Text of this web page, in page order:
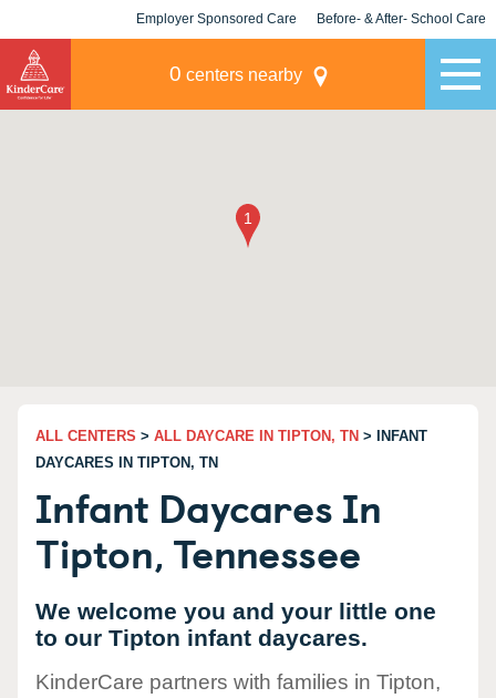
Employer Sponsored Care Before- & After- School Care
0 centers nearby
ALL CENTERS > ALL DAYCARE IN TIPTON, TN > INFANT
DAYCARES IN TIPTON, TN
Infant Daycares In
Tipton, Tennessee
We welcome you and your little one
to our Tipton infant daycares.
KinderCare partners with families in Tipton,